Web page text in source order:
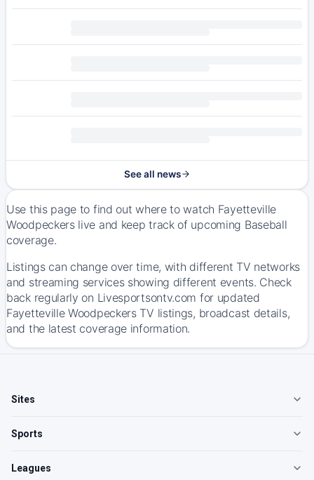
See all news
Use this page to find out where to watch Fayetteville
Woodpeckers live and keep track of upcoming Baseball
coverage.
Listings can change over time, with different TV networks
and streaming services showing different events. Check
back regularly on Livesportsontv.com for updated
Fayetteville Woodpeckers TV listings, broadcast details,
and the latest coverage information.
Sites
Sports
Leagues